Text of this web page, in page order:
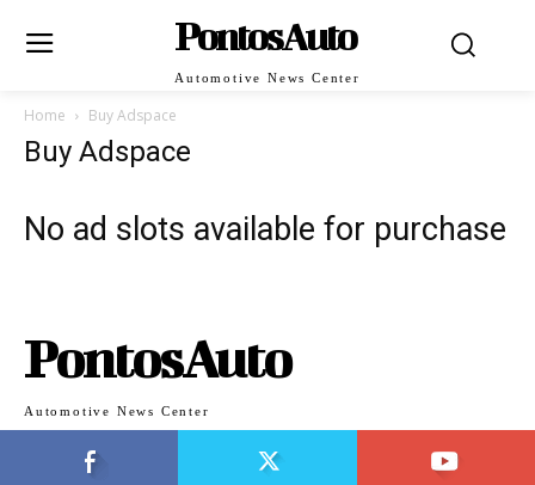
PontosAuto
Automotive News Center
Home Buy Adspace
Buy Adspace
No ad slots available for purchase
PontosAuto
Automotive News Center